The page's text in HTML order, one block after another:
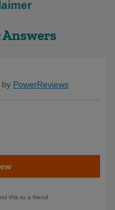
by PowerReviews
this to a friend